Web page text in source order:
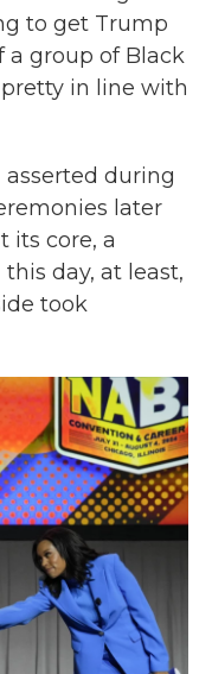
to get Trump
a group of Black
in line with
asserted during
later
its core, a
day, at least,
took